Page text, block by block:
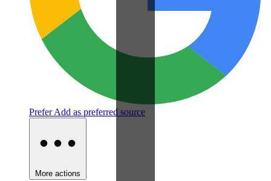
PreferAdd as preferred source
More actions